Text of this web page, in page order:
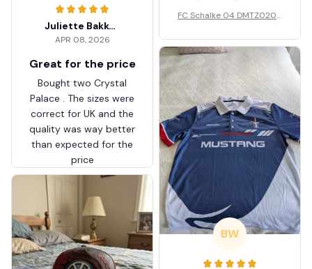
FC Schalke 04 DMTZ0204
ZVTM044
Juliette Bakker
APR 08, 2026
Great for the price
Bought two Crystal
Palace . The sizes were
correct for UK and the
quality was way better
than expected for the
price
BW